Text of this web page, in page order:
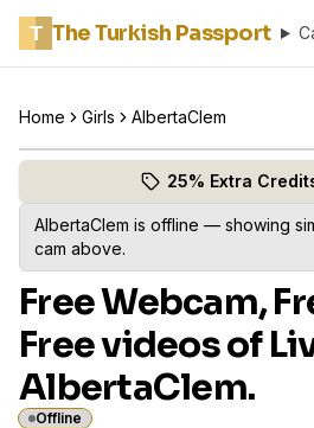
T The Turkish Passport
Home Girls AlbertaClem
Browse
Skip photo carousel
25% Extra
AlbertaClem is offline — showing
cam above.
Free Webcam,
Free videos of
AlbertaClem.
Offline